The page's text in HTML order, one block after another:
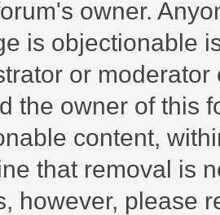
owner.
is objectionable
or
the owner of this
content,
that removal is
however, please